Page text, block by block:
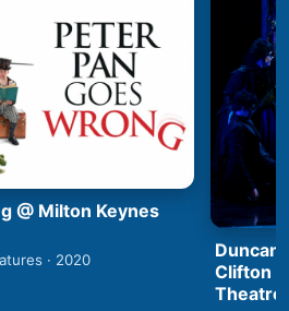
@ Milton Keynes
· 2020
Duncan
Clifton
Theatre